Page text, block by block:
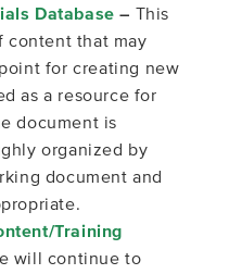
Database – This
content that may
for creating new
as a resource for
document is
organized by
document and
Training
will continue to